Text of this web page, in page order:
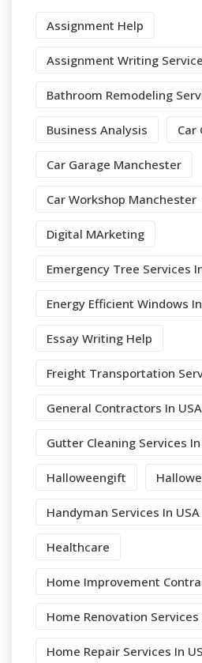
Assignment Help
Assignment Writing Service
Bathroom Remodeling
Business Analysis Car
Car Garage Manchester
Car Workshop Manchester
Digital MArketing
Emergency Tree Services
Energy Efficient Windows
Essay Writing Help
Freight Transportation
General Contractors In USA
Gutter Cleaning Services In
Halloweengift
Handyman Services In USA
Healthcare
Home Improvement
Home Renovation Services
Home Repair Services In